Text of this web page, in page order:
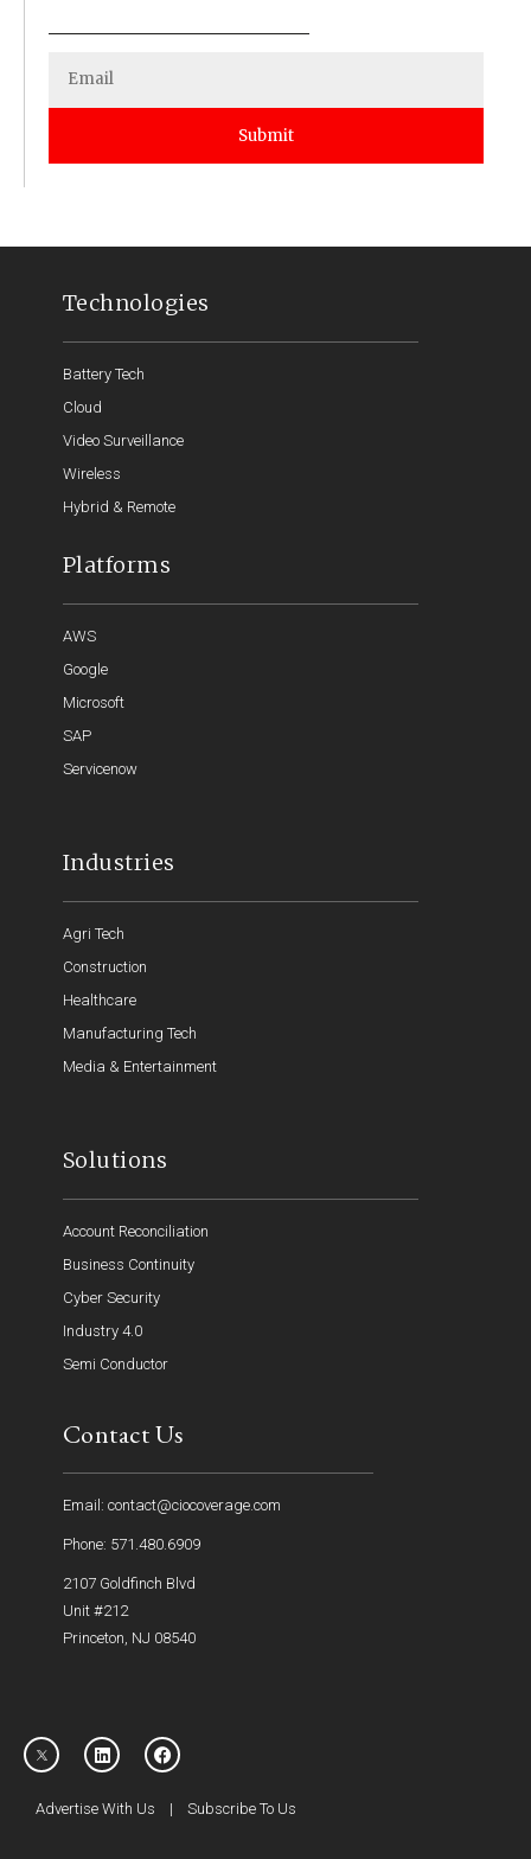
Submit
Technologies
Battery Tech
Cloud
Video Surveillance
Wireless
Hybrid & Remote
Platforms
AWS
Google
Microsoft
SAP
Servicenow
Industries
Agri Tech
Construction
Healthcare
Manufacturing Tech
Media & Entertainment
Solutions
Account Reconciliation
Business Continuity
Cyber Security
Industry 4.0
Semi Conductor
Contact Us
Email: contact@ciocoverage.com
Phone: 571.480.6909
2107 Goldfinch Blvd
Unit #212
Princeton, NJ 08540
Advertise With Us | Subscribe To Us